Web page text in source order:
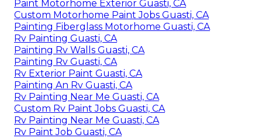
Paint Motorhome Exterior Guasti, CA
Custom Motorhome Paint Jobs Guasti, CA
Painting Fiberglass Motorhome Guasti, CA
Rv Painting Guasti, CA
Painting Rv Walls Guasti, CA
Painting Rv Guasti, CA
Rv Exterior Paint Guasti, CA
Painting An Rv Guasti, CA
Rv Painting Near Me Guasti, CA
Custom Rv Paint Jobs Guasti, CA
Rv Painting Near Me Guasti, CA
Rv Paint Job Guasti, CA